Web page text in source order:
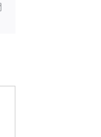
Email